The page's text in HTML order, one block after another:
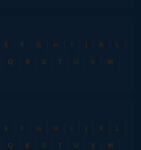
E F G H I J K
L
Q R S T U V
W
E F G H I J K
L
Q R S T U V
W